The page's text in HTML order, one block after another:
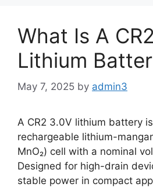
What Is A
Lithium
May 7, 2025 by admin3
A CR2 3.0V lithium battery
rechargeable lithium-
MnO₂) cell with a nominal
Designed for high-drain
stable power in compact